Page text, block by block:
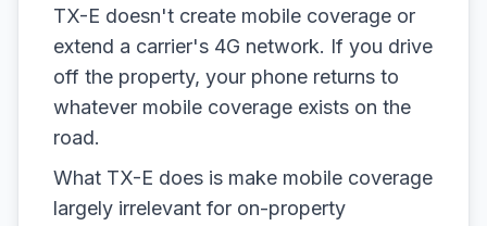
TX-E doesn't create mobile coverage or
extend a carrier's 4G network. If you drive
off the property, your phone returns to
whatever mobile coverage exists on the
road.
What TX-E does is make mobile coverage
largely irrelevant for on-property